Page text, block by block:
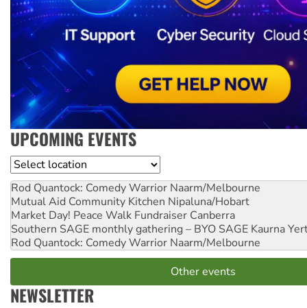
UPCOMING EVENTS
Location
Rod Quantock: Comedy Warrior Naarm/Melbourne
Mutual Aid Community Kitchen Nipaluna/Hobart
Market Day! Peace Walk Fundraiser Canberra
Southern SAGE monthly gathering – BYO SAGE Kaurna
Rod Quantock: Comedy Warrior Naarm/Melbourne
Other events
NEWSLETTER